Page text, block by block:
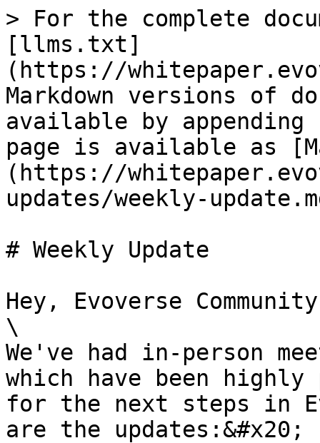
> For the complete
[llms.txt]
(https://
Markdown versions of
available by
page is available as
(https://
updates/weekly-
# Weekly Update
Hey, Evoverse
\
We've had in-person
which have been
for the next steps in
are the updates:&#x20;